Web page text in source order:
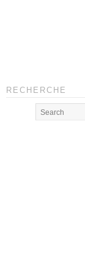
RECHERCHE